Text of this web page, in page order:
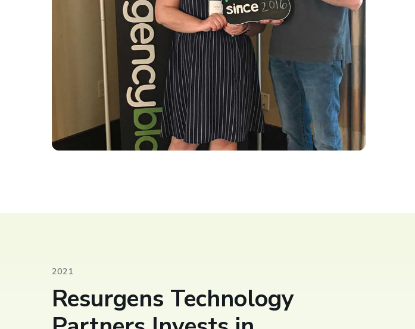
2021
Resurgens Technology